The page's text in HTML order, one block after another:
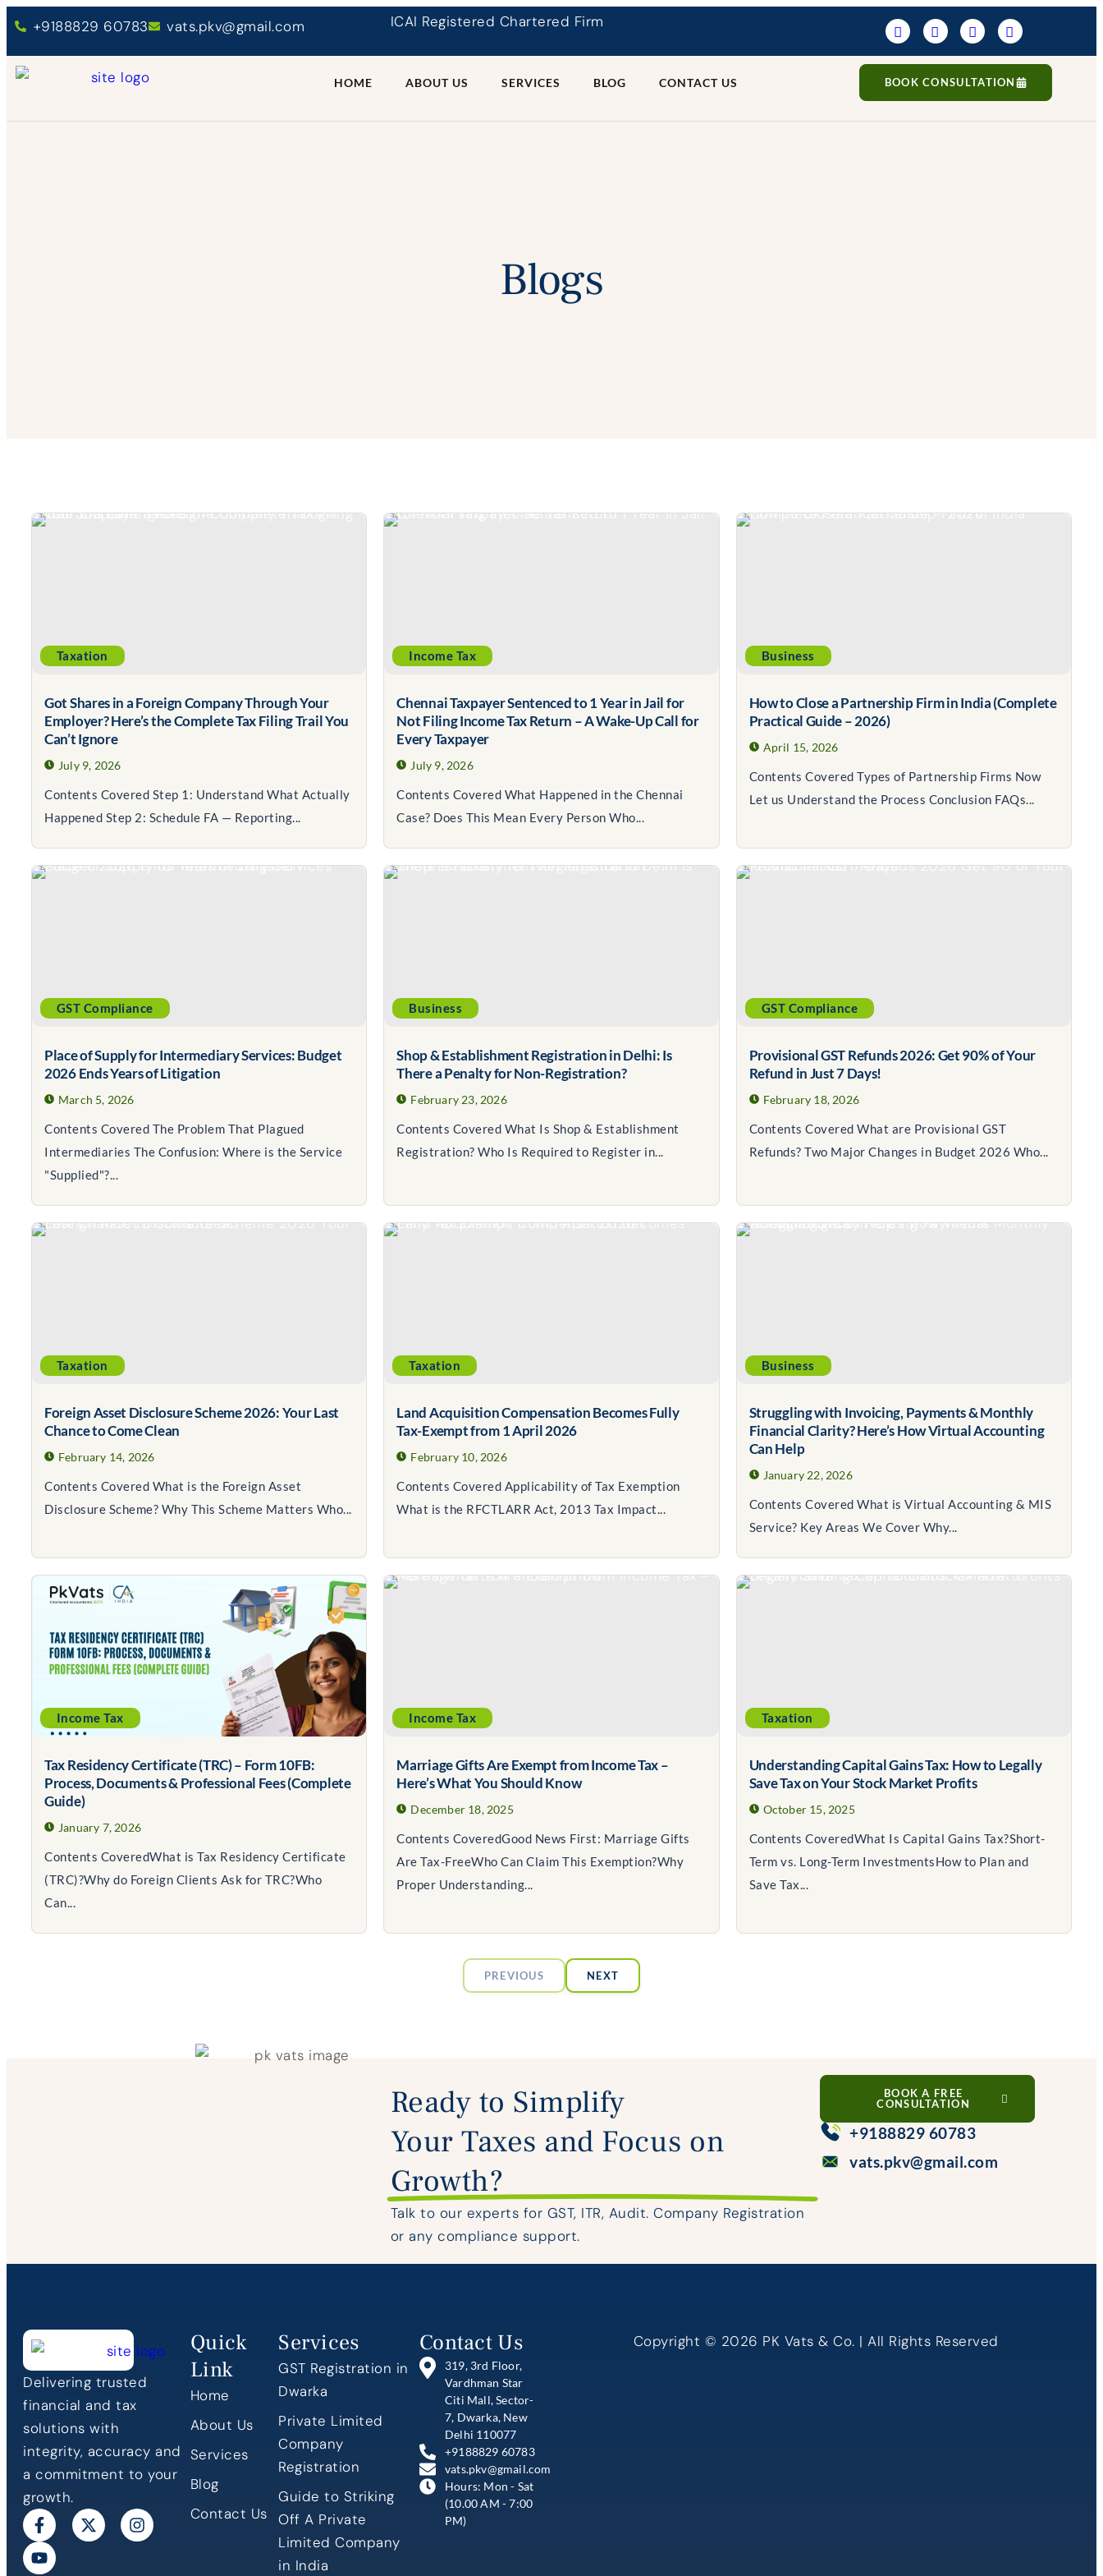
+9188829 60783 vats.pkv@gmail.com ICAI Registered Chartered Firm
HOME ABOUT US SERVICES BLOG CONTACT US BOOK CONSULTATION
Blogs
Taxation
Got Shares in a Foreign Company Through Your
Employer? Here’s the Complete Tax Filing Trail You
Can’t Ignore
July 9, 2026
Contents Covered Step 1: Understand What Actually
Happened Step 2: Schedule FA — Reporting...
Income Tax
Chennai Taxpayer Sentenced to 1 Year in Jail for
Not Filing Income Tax Return – A Wake-Up Call for
Every Taxpayer
July 9, 2026
Contents Covered What Happened in the Chennai
Case? Does This Mean Every Person Who...
Business
How to Close a Partnership Firm in India (Complete
Practical Guide – 2026)
April 15, 2026
Contents Covered Types of Partnership Firms Now
Let us Understand the Process Conclusion FAQs...
GST Compliance
Place of Supply for Intermediary Services: Budget
2026 Ends Years of Litigation
March 5, 2026
Contents Covered The Problem That Plagued
Intermediaries The Confusion: Where is the Service
"Supplied"?...
Business
Shop & Establishment Registration in Delhi: Is
There a Penalty for Non-Registration?
February 23, 2026
Contents Covered What Is Shop & Establishment
Registration? Who Is Required to Register in...
GST Compliance
Provisional GST Refunds 2026: Get 90% of Your
Refund in Just 7 Days!
February 18, 2026
Contents Covered What are Provisional GST
Refunds? Two Major Changes in Budget 2026 Who...
Taxation
Foreign Asset Disclosure Scheme 2026: Your Last
Chance to Come Clean
February 14, 2026
Contents Covered What is the Foreign Asset
Disclosure Scheme? Why This Scheme Matters Who...
Taxation
Land Acquisition Compensation Becomes Fully
Tax-Exempt from 1 April 2026
February 10, 2026
Contents Covered Applicability of Tax Exemption
What is the RFCTLARR Act, 2013 Tax Impact...
Business
Struggling with Invoicing, Payments & Monthly
Financial Clarity? Here’s How Virtual Accounting
Can Help
January 22, 2026
Contents Covered What is Virtual Accounting & MIS
Service? Key Areas We Cover Why...
Income Tax
Tax Residency Certificate (TRC) – Form 10FB:
Process, Documents & Professional Fees (Complete
Guide)
January 7, 2026
Contents CoveredWhat is Tax Residency Certificate
(TRC)?Why do Foreign Clients Ask for TRC?Who
Can...
Income Tax
Marriage Gifts Are Exempt from Income Tax –
Here’s What You Should Know
December 18, 2025
Contents CoveredGood News First: Marriage Gifts
Are Tax-FreeWho Can Claim This Exemption?Why
Proper Understanding...
Taxation
Understanding Capital Gains Tax: How to Legally
Save Tax on Your Stock Market Profits
October 15, 2025
Contents CoveredWhat Is Capital Gains Tax?Short-
Term vs. Long-Term InvestmentsHow to Plan and
Save Tax...
PREVIOUS NEXT
Ready to Simplify
Your Taxes and Focus on
Growth?
Talk to our experts for GST, ITR, Audit. Company Registration
or any compliance support.
BOOK A FREE
CONSULTATION
+9188829 60783
vats.pkv@gmail.com
Delivering trusted
financial and tax
solutions with
integrity, accuracy and
a commitment to your
growth.
Quick
Link
Home
About Us
Services
Blog
Contact Us
Services
GST Registration in
Dwarka
Private Limited
Company
Registration
Guide to Striking
Off A Private
Limited Company
in India
Contact Us
319, 3rd Floor,
Vardhman Star
Citi Mall, Sector-
7, Dwarka, New
Delhi 110077
+9188829 60783
vats.pkv@gmail.com
Hours: Mon - Sat
(10.00 AM - 7:00
PM)
Copyright © 2026 PK Vats & Co. | All Rights Reserved